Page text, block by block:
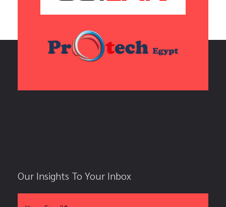
Our Insights To Your Inbox